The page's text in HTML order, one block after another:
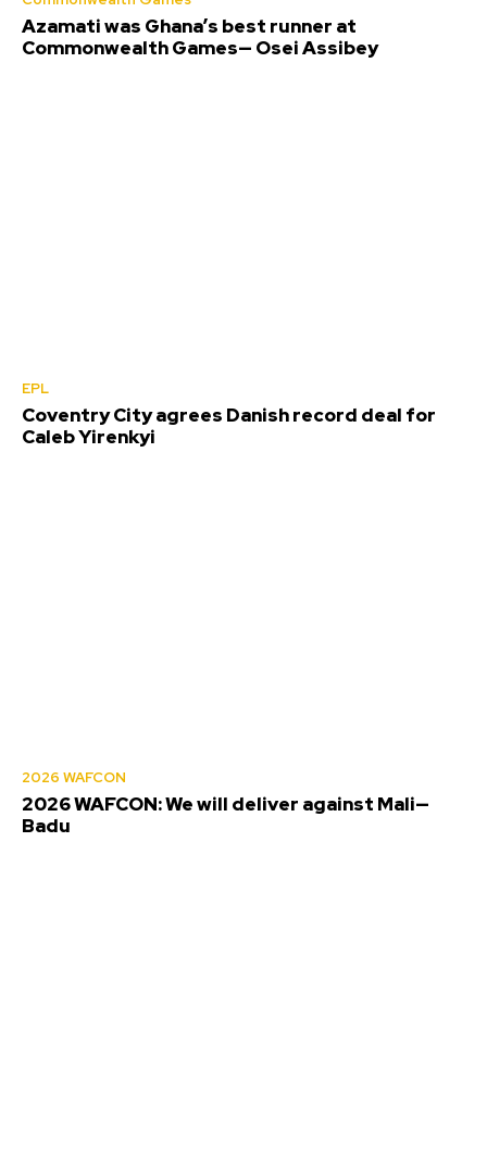
Azamati was Ghana’s best runner at
Commonwealth Games— Osei Assibey
EPL
Coventry City agrees Danish record deal for
Caleb Yirenkyi
2026 WAFCON
2026 WAFCON: We will deliver against Mali—
Badu